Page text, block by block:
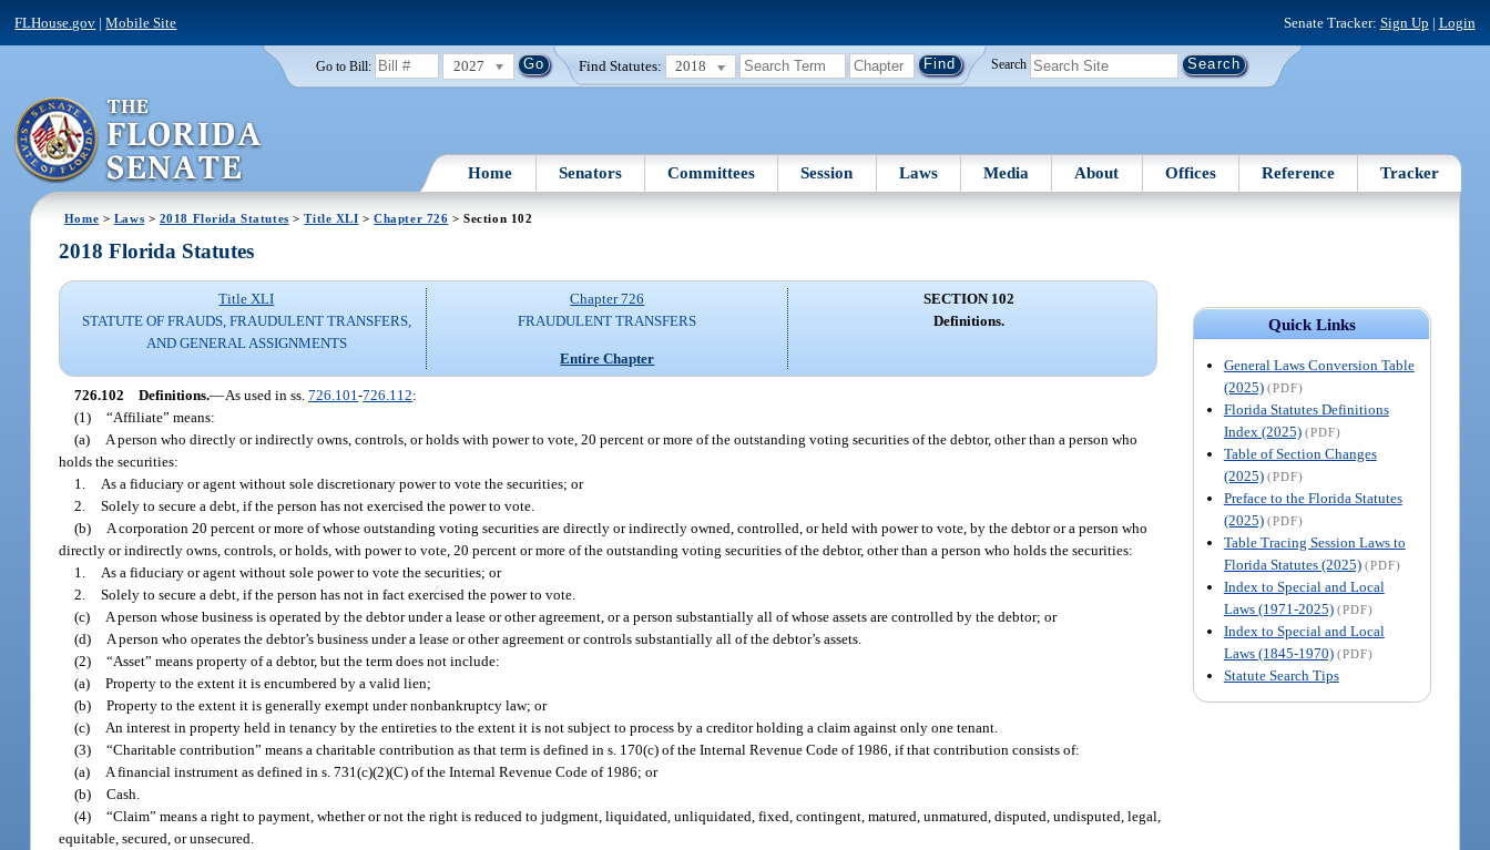
FLHouse.gov |Mobile Site Senate Tracker: Sign Up | Login
Go to Bill: 2027 Find Statutes: 2018 Search
Home Senators Committees Session Laws Media About Offices Reference Tracker
Home > Laws > 2018 Florida Statutes >Title XLI >Chapter 726 > Section 102
Quick Links
General Laws Conversion Table
(2025) (PDF)
Florida Statutes Definitions
Index (2025) (PDF)
Table of Section Changes
(2025) (PDF)
Preface to the Florida Statutes
(2025) (PDF)
Table Tracing Session Laws to
Florida Statutes (2025) (PDF)
Index to Special and Local
Laws (1971-2025) (PDF)
Index to Special and Local
Laws (1845-1970) (PDF)
Statute Search Tips
2018 Florida Statutes
Title XLI
STATUTE OF FRAUDS, FRAUDULENT TRANSFERS,
AND GENERAL ASSIGNMENTS
Chapter 726
FRAUDULENT TRANSFERS
Entire Chapter
SECTION 102
Definitions.
726.102 Definitions.—As used in ss.726.101-726.112:
(1) “Affiliate” means:
(a)
A person who directly or indirectly owns, controls, or holds with power to vote, 20 percent or more of the outstanding voting securities of the debtor, other than a person who
holds the securities:
1.
As a fiduciary or agent without sole discretionary power to vote the securities; or
2. Solely to secure a debt, if the person has not exercised the power to vote.
(b)
A corporation 20 percent or more of whose outstanding voting securities are directly or indirectly owned, controlled, or held with power to vote, by the debtor or a person who
directly or indirectly owns, controls, or holds, with power to vote, 20 percent or more of the outstanding voting securities of the debtor, other than a person who holds the securities:
1.
As a fiduciary or agent without sole power to vote the securities; or
2. Solely to secure a debt, if the person has not in fact exercised the power to vote.
(c)
A person whose business is operated by the debtor under a lease or other agreement, or a person substantially all of whose assets are controlled by the debtor; or
(d)
A person who operates the debtor’s business under a lease or other agreement or controls substantially all of the debtor’s assets.
(2) “Asset” means property of a debtor, but the term does not include:
(a) Property to the extent it is encumbered by a valid lien;
(b) Property to the extent it is generally exempt under nonbankruptcy law; or
(c)
An interest in property held in tenancy by the entireties to the extent it is not subject to process by a creditor holding a claim against only one tenant.
(3) “Charitable contribution” means a charitable contribution as that term is defined in s. 170(c) of the Internal Revenue Code of 1986, if that contribution consists of:
(a)
A financial instrument as defined in s. 731(c)(2)(C) of the Internal Revenue Code of 1986; or
(b) Cash.
(4) “Claim” means a right to payment, whether or not the right is reduced to judgment, liquidated, unliquidated, fixed, contingent, matured, unmatured, disputed, undisputed, legal,
equitable, secured, or unsecured.